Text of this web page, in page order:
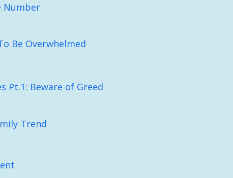
Number
Be Overwhelmed
Pt.1: Beware of Greed
Trend